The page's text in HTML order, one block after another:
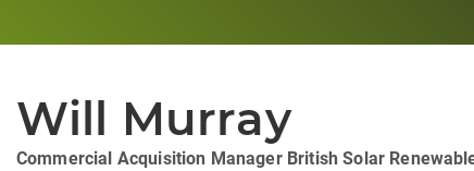
Will Murray
Commercial Acquisition Manager British Solar